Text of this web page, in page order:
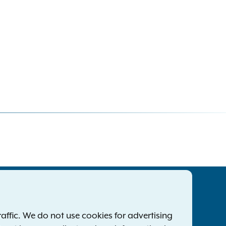
We do not use cookies for advertising